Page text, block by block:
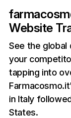
Website
See the
your
tapping into
in Italy
States.